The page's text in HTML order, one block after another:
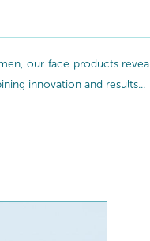
our face products
innovation and results...